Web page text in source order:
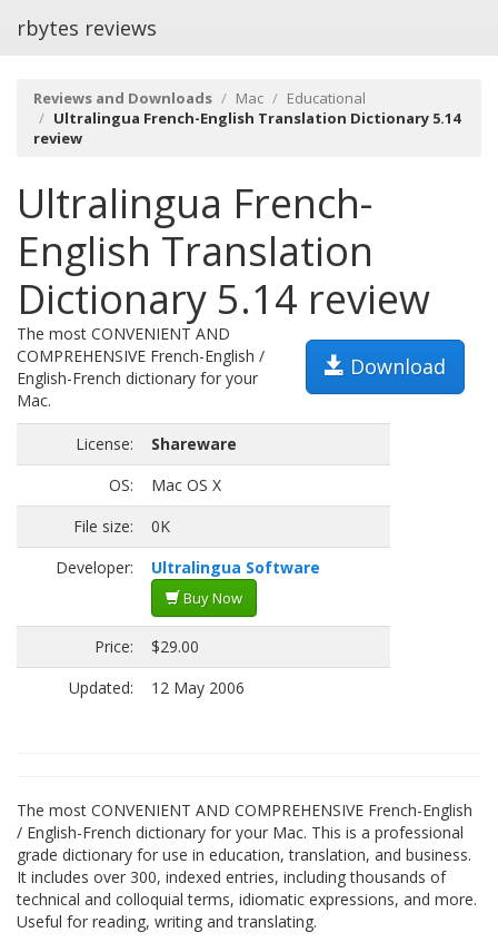
rbytes reviews
Reviews and Downloads Mac
Educational
Ultralingua French-English Translation Dictionary 5.14
review
Ultralingua French-
English Translation
Dictionary 5.14 review
Download
The most CONVENIENT AND
COMPREHENSIVE French-English /
English-French dictionary for your
Mac.
License:
Shareware
OS:
Mac OS X
File size:
0K
Developer:
Ultralingua Software
Buy Now
Price:
$29.00
Updated:
12 May 2006
The most CONVENIENT AND COMPREHENSIVE French-English
/ English-French dictionary for your Mac. This is a professional
grade dictionary for use in education, translation, and business.
It includes over 300, indexed entries, including thousands of
technical and colloquial terms, idiomatic expressions, and more.
Useful for reading, writing and translating.